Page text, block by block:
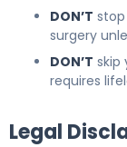
DON’T
surgery
DON’T skip
requires
Legal